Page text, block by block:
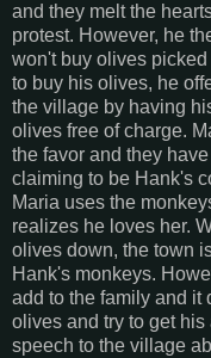
and they melt the
protest. However, he
won't buy olives
to buy his olives, he
the village by having
olives free of charge.
the favor and they
claiming to be Hank's
Maria uses the
realizes he loves her.
olives down, the town
Hank's monkeys.
add to the family and it
olives and try to get
speech to the village